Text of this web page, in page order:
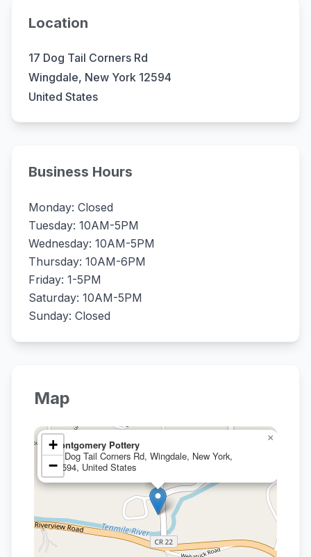
Location
17 Dog Tail Corners Rd
Wingdale, New York 12594
United States
Business Hours
Monday: Closed
Tuesday: 10AM-5PM
Wednesday: 10AM-5PM
Thursday: 10AM-6PM
Friday: 1-5PM
Saturday: 10AM-5PM
Sunday: Closed
Map
Montgomery Pottery
17 Dog Tail Corners Rd, Wingdale, New York,
12594, United States
×
+
−